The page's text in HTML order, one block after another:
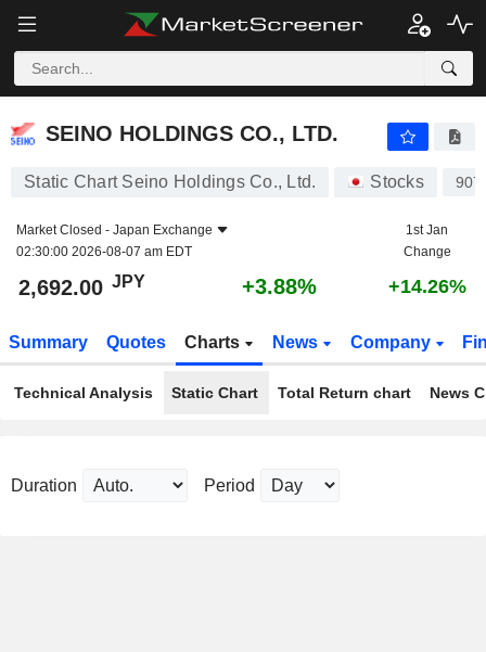
SEINO HOLDINGS CO., LTD.
SEINO HOLDINGS CO., LTD.
Static Chart Seino Holdings Co., Ltd. Stocks
Market Closed - Japan Exchange
02:30:00 2026-08-07 am EDT
1st Jan
Change
2,692.00 JPY +3.88% +14.26%
Summary Quotes Charts News Company
Technical Analysis Static Chart Total Return chart News
Duration Period